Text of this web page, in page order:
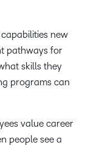
new
pathways for
skills they
programs can
value career
people see a